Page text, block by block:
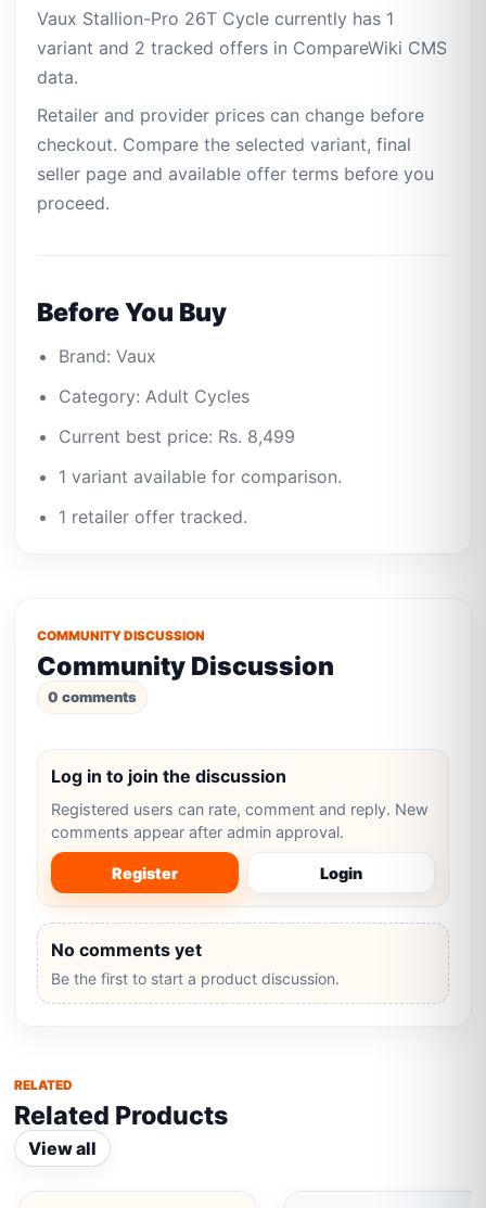
Vaux Stallion-Pro 26T Cycle currently has 1
variant and 2 tracked offers in CompareWiki CMS
data.
Retailer and provider prices can change before
checkout. Compare the selected variant, final
seller page and available offer terms before you
proceed.
Before You Buy
Brand: Vaux
Category: Adult Cycles
Current best price: Rs. 8,499
1 variant available for comparison.
1 retailer offer tracked.
COMMUNITY DISCUSSION
Community Discussion
0 comments
Log in to join the discussion
Registered users can rate, comment and reply. New
comments appear after admin approval.
Register Login
No comments yet
Be the first to start a product discussion.
RELATED
Related Products
View all